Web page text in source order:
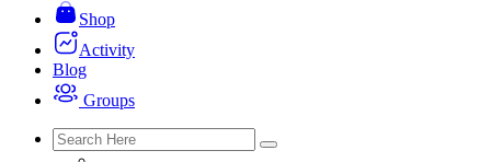
Shop
Activity
Blog
Groups